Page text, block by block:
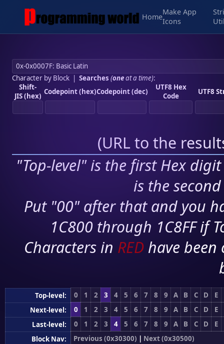
Home
Make App
Icons
Character by Block| Searches (oneat a time):
Shift-
JIS (hex) Codepoint (hex)Codepoint (dec)
UTF8 Hex
Code
UTF8
(URL to the
"Top-level" is the first Hex
is the
Put "00" after that and you
1C800 through 1C8FF if
Characters in RED have
Top-level: 0 1 2 3 4 5 6 7 8 9 A B C D
E
Next-level:
0 1 2 3 4 5 6 7 8 9 A B C D
E
Last-level:
0 1 2 3 4 5 6 7 8 9 A B C D
E
Block Nav:
Previous (0x30300) | Next (0x30500)